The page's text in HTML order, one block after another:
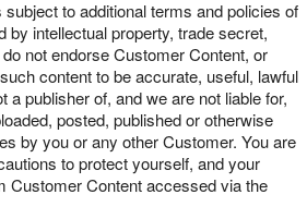
to additional terms and policies of
by intellectual property, trade secret,
not endorse Customer Content, or
content to be accurate, useful, lawful
a publisher of, and we are not liable for,
posted, published or otherwise
by you or any other Customer. You are
to protect yourself, and your
Customer Content accessed via the